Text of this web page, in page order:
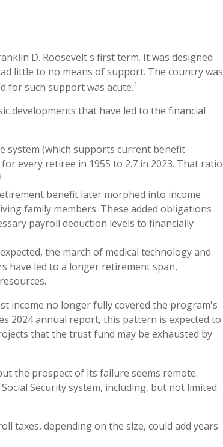
D. Roosevelt's first term. It was designed
little to no means of support. The country was
for such support was acute.1
developments that have led to the financial
system (which supports current benefit
every retiree in 1955 to 2.7 in 2023. That ratio
benefit later morphed into income
family members. These added obligations
payroll deduction levels to financially
the march of medical technology and
have led to a longer retirement span,
income no longer fully covered the program's
2024 annual report, this pattern is expected to
that the trust fund may be exhausted by
the prospect of its failure seems remote.
Security system, including, but not limited
taxes, depending on the size, could add years